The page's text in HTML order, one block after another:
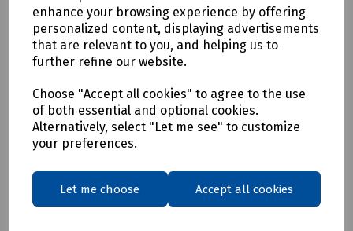
enhance your browsing experience by offering
personalized content, displaying advertisements
that are relevant to you, and helping us to
further refine our website.
Choose "Accept all cookies" to agree to the use
of both essential and optional cookies.
Alternatively, select "Let me see" to customize
your preferences.
Let me choose Accept all cookies
Unique snap open feature for fast and simple
installation
Housing one or more cables in various combinations
rugged and hard wearing
Low profile geometry
Can be relaid as required.
Delivery & returns